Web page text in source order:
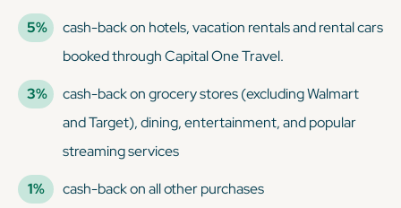
5%
cash-back on hotels, vacation rentals and rental cars
booked through Capital One Travel.
3%
cash-back on grocery stores (excluding Walmart
and Target), dining, entertainment, and popular
streaming services
1%
cash-back on all other purchases